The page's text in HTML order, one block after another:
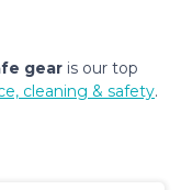
gear is our top
cleaning & safety.